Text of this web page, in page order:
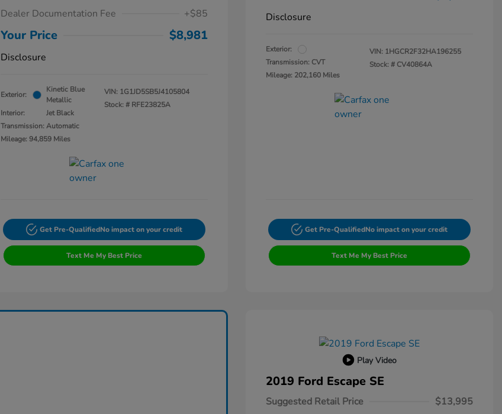
Dealer Documentation Fee
+$85
Your Price $8,981
Disclosure
Exterior:
Kinetic Blue
Metallic
Interior:
Jet Black
Transmission: Automatic
Mileage: 94,859 Miles
VIN: 1G1JD5SB5J4105804
Stock: # RFE23825A
Get Pre-QualifiedNo impact on your credit
Text Me My Best Price
Disclosure
Exterior:
Transmission: CVT
Mileage: 202,160 Miles
VIN: 1HGCR2F32HA196255
Stock: # CV40864A
Get Pre-QualifiedNo impact on your credit
Text Me My Best Price
Play Video
2019 Ford Escape SE
Suggested Retail Price
$13,995